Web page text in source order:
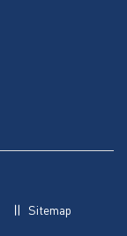
Sitemap